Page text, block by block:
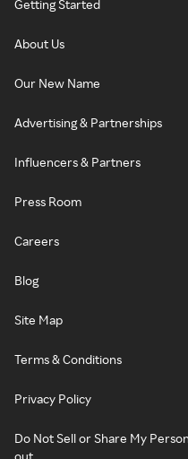
Getting Started
About Us
Our New Name
Advertising & Partnerships
Influencers & Partners
Press Room
Careers
Blog
Site Map
Terms & Conditions
Privacy Policy
Do Not Sell or Share My
out